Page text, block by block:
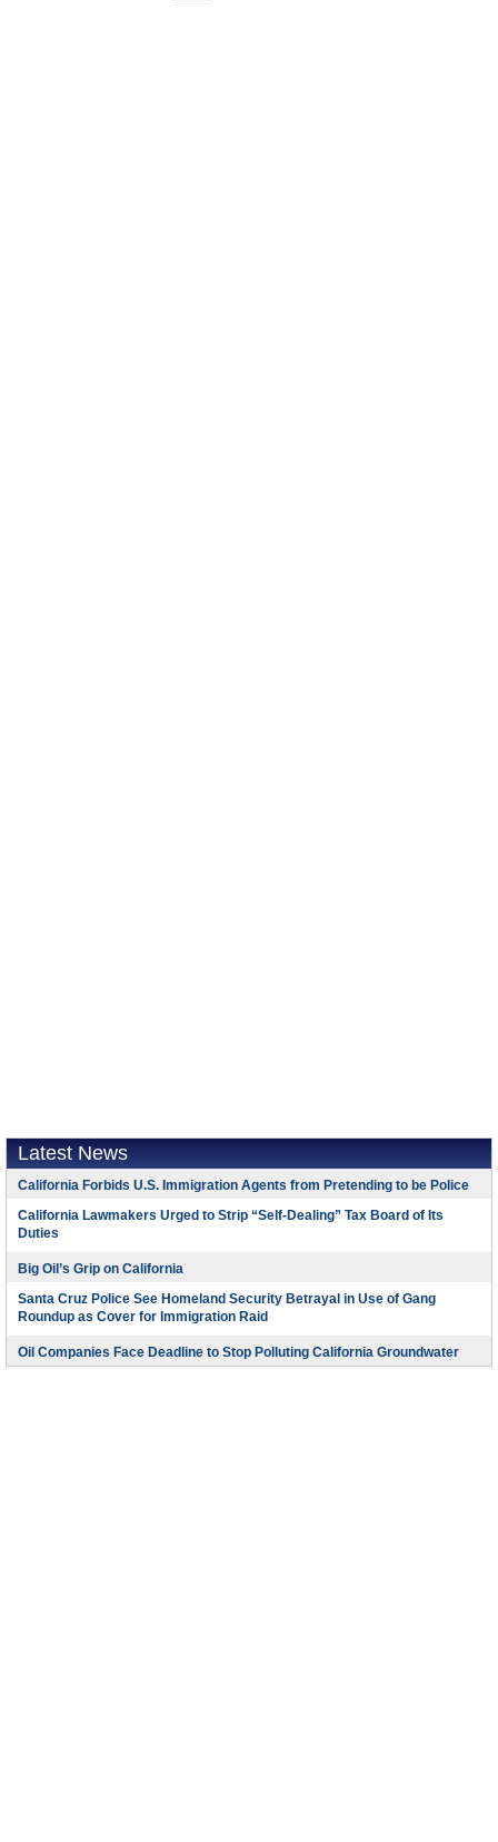
Latest News
California Forbids U.S. Immigration Agents from Pretending to be Police
California Lawmakers Urged to Strip “Self-Dealing” Tax Board of Its
Duties
Big Oil’s Grip on California
Santa Cruz Police See Homeland Security Betrayal in Use of Gang
Roundup as Cover for Immigration Raid
Oil Companies Face Deadline to Stop Polluting California Groundwater